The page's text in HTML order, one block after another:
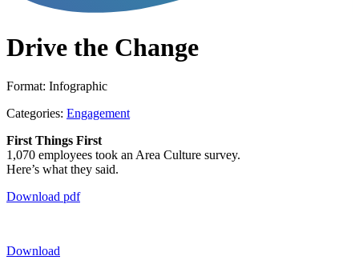
Drive the Change
Format: Infographic
Categories: Engagement
First Things First
1,070 employees took an Area Culture survey.
Here’s what they said.
Download pdf
Download